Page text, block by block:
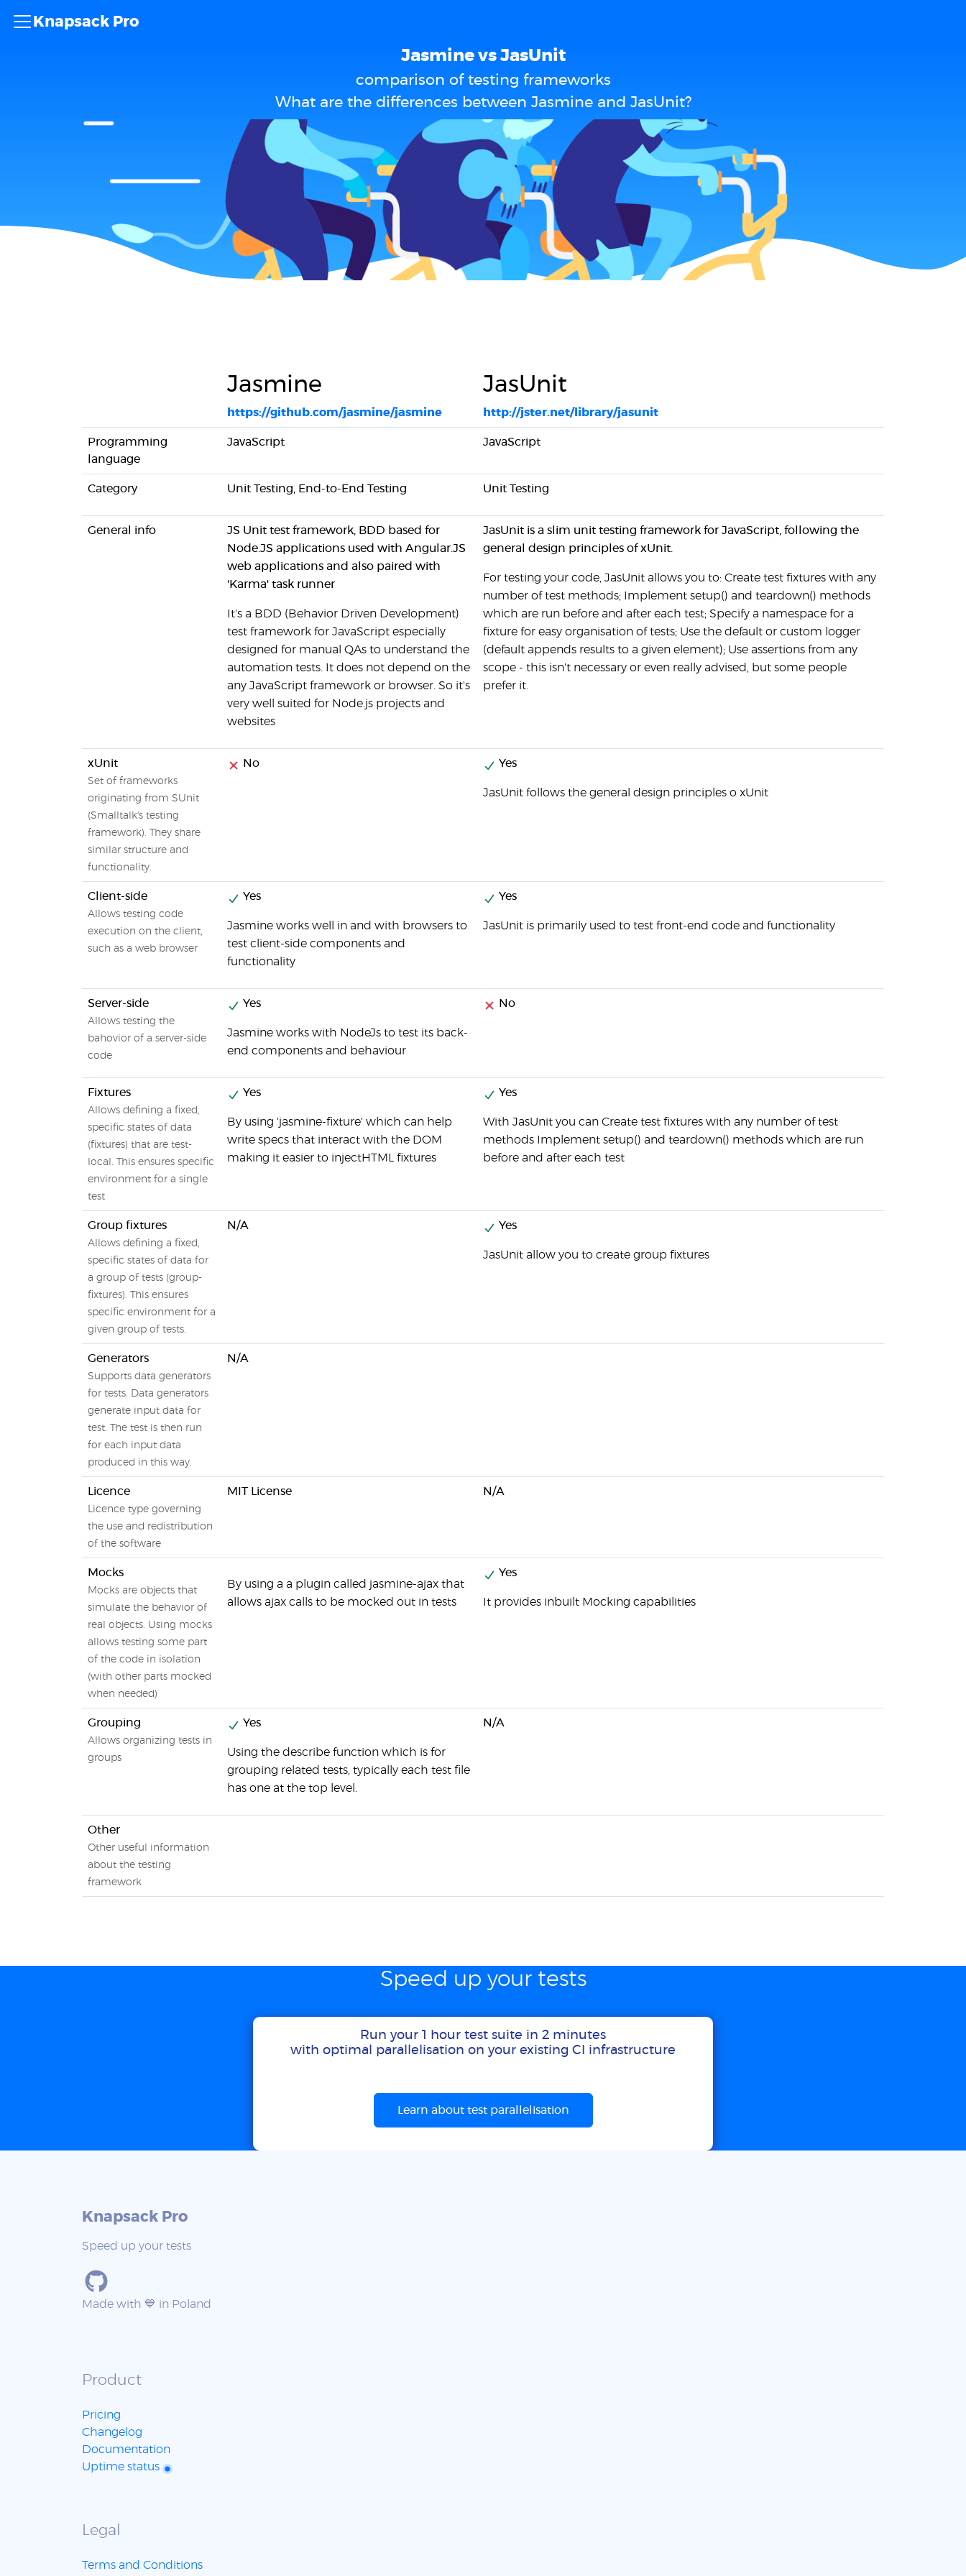
Knapsack Pro
Jasmine vs JasUnit
comparison of testing frameworks
What are the differences between Jasmine and JasUnit?
Jasmine
https://github.com/jasmine/jasmine
JasUnit
http://jster.net/library/jasunit
Programming
language
JavaScript JavaScript
Category Unit Testing, End-to-End Testing Unit Testing
General info
JS Unit test framework, BDD based for
Node.JS applications used with Angular.JS
web applications and also paired with
'Karma' task runner
It's a BDD (Behavior Driven Development)
test framework for JavaScript especially
designed for manual QAs to understand the
automation tests. It does not depend on the
any JavaScript framework or browser. So it's
very well suited for Node.js projects and
websites
JasUnit is a slim unit testing framework for JavaScript, following the
general design principles of xUnit.
For testing your code, JasUnit allows you to: Create test fixtures with any
number of test methods; Implement setup() and teardown() methods
which are run before and after each test; Specify a namespace for a
fixture for easy organisation of tests; Use the default or custom logger
(default appends results to a given element); Use assertions from any
scope - this isn't necessary or even really advised, but some people
prefer it.
xUnit
Set of frameworks
originating from SUnit
(Smalltalk's testing
framework). They share
similar structure and
functionality.
No Yes
JasUnit follows the general design principles o xUnit
Client-side
Allows testing code
execution on the client,
such as a web browser
Yes
Jasmine works well in and with browsers to
test client-side components and
functionality
Yes
JasUnit is primarily used to test front-end code and functionality
Server-side
Allows testing the
bahovior of a server-side
code
Yes
Jasmine works with NodeJs to test its back-
end components and behaviour
No
Fixtures
Allows defining a fixed,
specific states of data
(fixtures) that are test-
local. This ensures specific
environment for a single
test
Yes
By using 'jasmine-fixture' which can help
write specs that interact with the DOM
making it easier to injectHTML fixtures
Yes
With JasUnit you can Create test fixtures with any number of test
methods Implement setup() and teardown() methods which are run
before and after each test
Group fixtures
Allows defining a fixed,
specific states of data for
a group of tests (group-
fixtures). This ensures
specific environment for a
given group of tests.
N/A Yes
JasUnit allow you to create group fixtures
Generators
Supports data generators
for tests. Data generators
generate input data for
test. The test is then run
for each input data
produced in this way.
N/A
Licence
Licence type governing
the use and redistribution
of the software
MIT License N/A
Mocks
Mocks are objects that
simulate the behavior of
real objects. Using mocks
allows testing some part
of the code in isolation
(with other parts mocked
when needed)
By using a a plugin called jasmine-ajax that
allows ajax calls to be mocked out in tests
Yes
It provides inbuilt Mocking capabilities
Grouping
Allows organizing tests in
groups
Yes
Using the describe function which is for
grouping related tests, typically each test file
has one at the top level.
N/A
Other
Other useful information
about the testing
framework
Speed up your tests
Run your 1 hour test suite in 2 minutes
with optimal parallelisation on your existing CI infrastructure
Learn about test parallelisation
Knapsack Pro
Speed up your tests
Made with 💙 in Poland
Product
Pricing
Changelog
Documentation
Uptime status
Legal
Terms and Conditions